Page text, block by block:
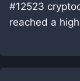
#12523
reached a